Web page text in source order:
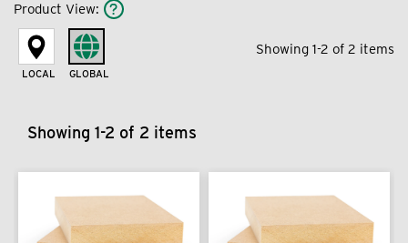
Product View:
LOCAL GLOBAL
Showing 1-2 of 2 items
Showing 1-2 of 2 items